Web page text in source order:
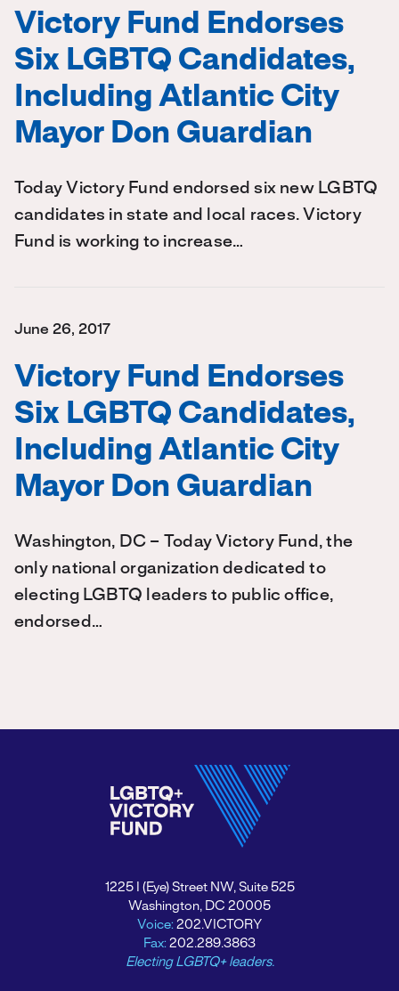
Victory Fund Endorses
Six LGBTQ Candidates,
Including Atlantic City
Mayor Don Guardian
Today Victory Fund endorsed six new LGBTQ
candidates in state and local races. Victory
Fund is working to increase…
June 26, 2017
Victory Fund Endorses
Six LGBTQ Candidates,
Including Atlantic City
Mayor Don Guardian
Washington, DC – Today Victory Fund, the
only national organization dedicated to
electing LGBTQ leaders to public office,
endorsed…
1225 I (Eye) Street NW, Suite 525
Washington, DC 20005
Voice: 202.VICTORY
Fax: 202.289.3863
Electing LGBTQ+ leaders.